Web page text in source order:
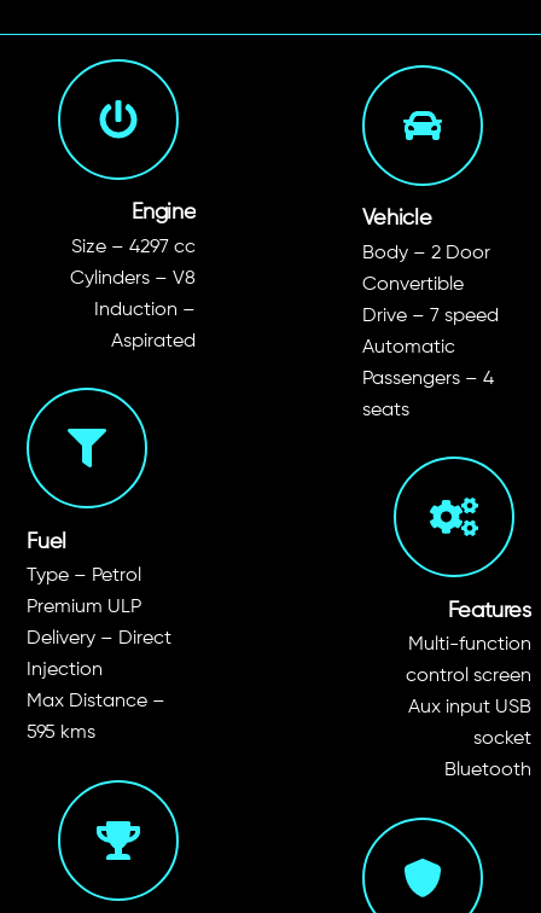
Engine
Size –4297 cc
Cylinders – V8
Induction –
Aspirated
Fuel
Type – Petrol
Premium ULP
Delivery – Direct
Injection
Max Distance –
595 kms
Vehicle
Body – 2 Door
Convertible
Drive – 7 speed
Automatic
Passengers – 4
seats
Features
Multi-function
control screen
Aux input USB
socket
Bluetooth